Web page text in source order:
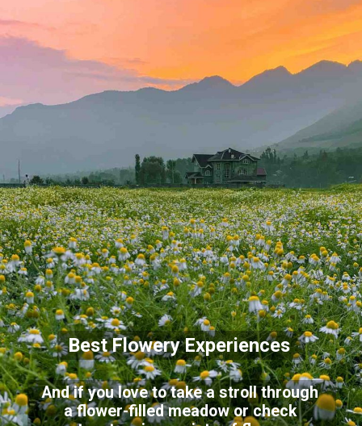
Best Flowery Experiences
And if you love to take a stroll through
a flower-filled meadow or check